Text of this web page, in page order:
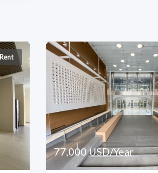
77,000 USD/Year